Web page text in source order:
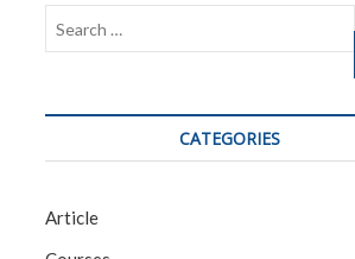
CATEGORIES
Article